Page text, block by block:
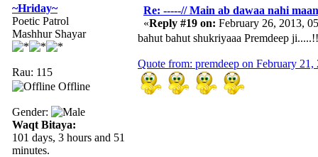
~Hriday~
Poetic Patrol
Mashhur Shayar
Rau: 115
Offline
Gender:
Waqt Bitaya:
101 days, 3 hours and 51
minutes.
Re: -----// Main ab dawaa nahi
«Reply #19 on: February 26, 2013,
bahut bahut shukriyaaa Premdeep
Quote from: premdeep on February